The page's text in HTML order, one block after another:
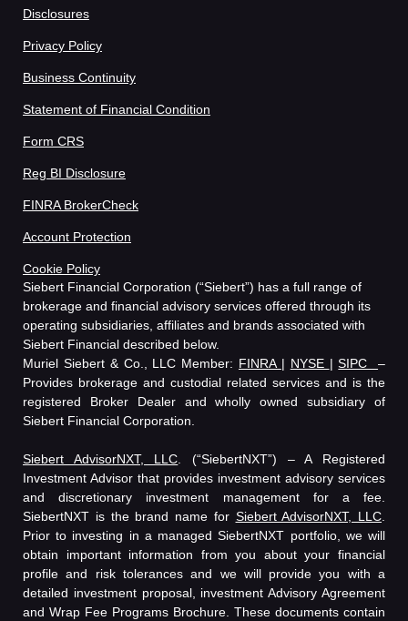
Disclosures
Privacy Policy
Business Continuity
Statement of Financial Condition
Form CRS
Reg BI Disclosure
FINRA BrokerCheck
Account Protection
Cookie Policy
Siebert Financial Corporation (“Siebert”) has a full range of
brokerage and financial advisory services offered through its
operating subsidiaries, affiliates and brands associated with
Siebert Financial described below.
Muriel Siebert & Co., LLC Member: FINRA | NYSE |SIPC–
Provides brokerage and custodial related services and is the
registered Broker Dealer and wholly owned subsidiary of
Siebert Financial Corporation.
Siebert AdvisorNXT, LLC . (“SiebertNXT”) – A Registered
Investment Advisor that provides investment advisory services
and discretionary investment management for a fee.
SiebertNXT is the brand name for Siebert AdvisorNXT, LLC
Prior to investing in a managed SiebertNXT portfolio, we will
obtain important information from you about your financial
profile and risk tolerances and we will provide you with a
detailed investment proposal, investment Advisory Agreement
and Wrap Fee Programs Brochure. These documents contain